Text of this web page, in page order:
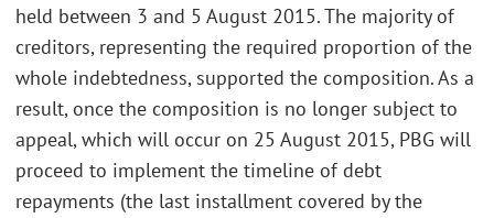
held between 3 and 5 August 2015. The majority of
creditors, representing the required proportion of the
whole indebtedness, supported the composition. As a
result, once the composition is no longer subject to
appeal, which will occur on 25 August 2015, PBG will
proceed to implement the timeline of debt
repayments (the last installment covered by the